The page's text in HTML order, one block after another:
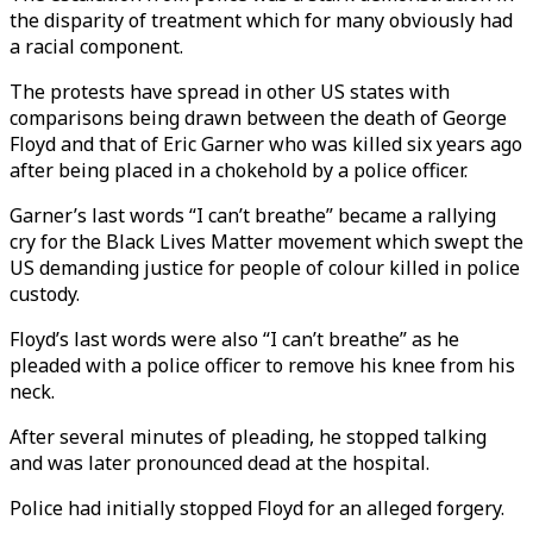
the disparity of treatment which for many obviously had
a racial component.
The protests have spread in other US states with
comparisons being drawn between the death of George
Floyd and that of Eric Garner who was killed six years ago
after being placed in a chokehold by a police officer.
Garner’s last words “I can’t breathe” became a rallying
cry for the Black Lives Matter movement which swept the
US demanding justice for people of colour killed in police
custody.
Floyd’s last words were also “I can’t breathe” as he
pleaded with a police officer to remove his knee from his
neck.
After several minutes of pleading, he stopped talking
and was later pronounced dead at the hospital.
Police had initially stopped Floyd for an alleged forgery.